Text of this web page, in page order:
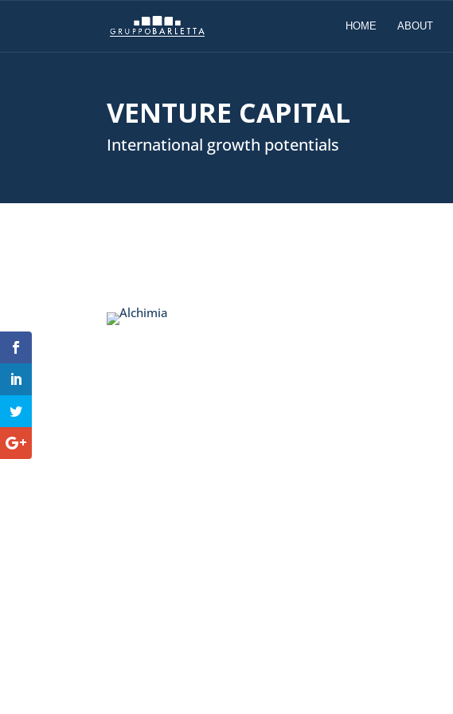
HOME ABOUT
VENTURE CAPITAL
International growth potentials